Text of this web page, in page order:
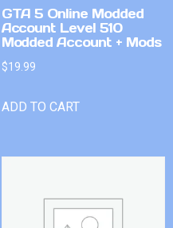
GTA 5 Online Modded
Account Level 510
Modded Account + Mods
$19.99
ADD TO CART